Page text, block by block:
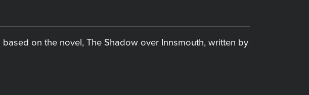
on the novel, The Shadow over Innsmouth, written by